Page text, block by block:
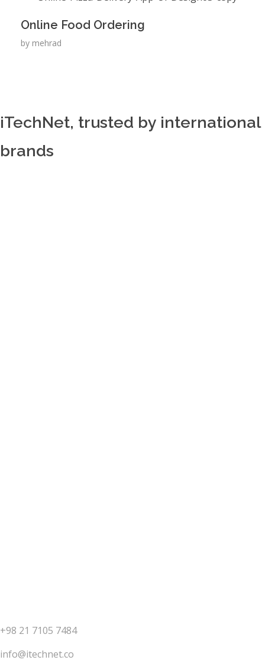
Online Food Ordering
by mehrad
iTechNet, trusted by international
brands
+98 21 7105 7484
info@itechnet.co